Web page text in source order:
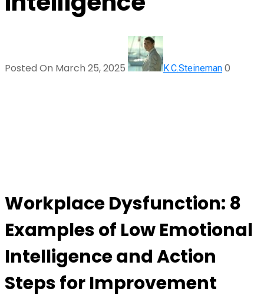
Posted On March 25, 2025 K.C.Steineman 0
Workplace Dysfunction: 8
Examples of Low Emotional
Intelligence and Action
Steps for Improvement